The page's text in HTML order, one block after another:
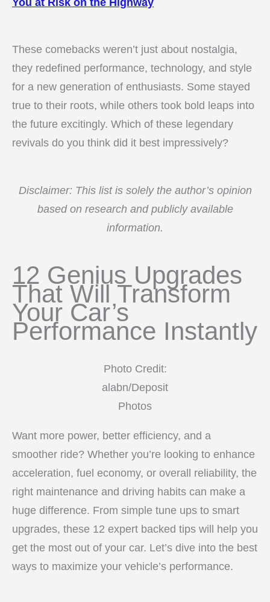
These comebacks weren’t just about nostalgia,
they redefined performance, technology, and style
for a new generation of enthusiasts. Some stayed
true to their roots, while others took bold leaps into
the future excitingly. Which of these legendary
revivals do you think did it best impressively?
Disclaimer: This list is solely the author’s opinion
based on research and publicly available
information.
12 Genius Upgrades
That Will Transform
Your Car’s
Performance Instantly
Photo Credit:
alabn/Deposit
Photos
Want more power, better efficiency, and a
smoother ride? Whether you’re looking to enhance
acceleration, fuel economy, or overall reliability, the
right maintenance and driving habits can make a
huge difference. From simple tune ups to smart
upgrades, these 12 expert backed tips will help you
get the most out of your car. Let’s dive into the best
ways to maximize your vehicle’s performance.